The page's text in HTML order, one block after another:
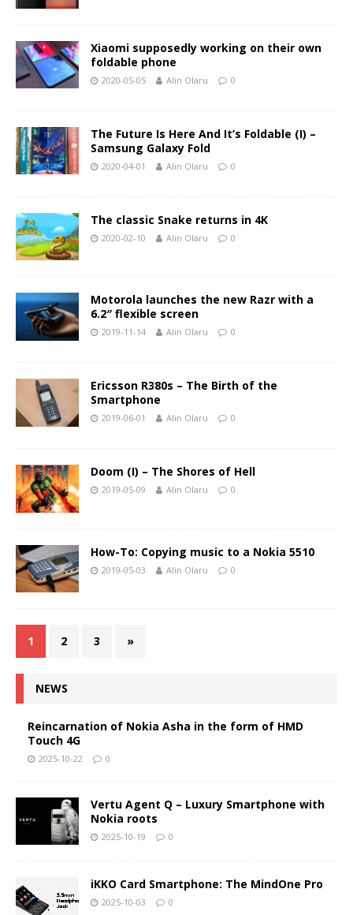
Xiaomi supposedly working on their own
foldable phone
2020-05-05 Alin Olaru 0
The Future Is Here And It’s Foldable (I) –
Samsung Galaxy Fold
2020-04-01 Alin Olaru 0
The classic Snake returns in 4K
2020-02-10 Alin Olaru 0
Motorola launches the new Razr with a
6.2″ flexible screen
2019-11-14 Alin Olaru 0
Ericsson R380s – The Birth of the
Smartphone
2019-06-01 Alin Olaru 0
Doom (I) – The Shores of Hell
2019-05-09 Alin Olaru 0
How-To: Copying music to a Nokia 5510
2019-05-03 Alin Olaru 0
1 2 3 »
NEWS
Reincarnation of Nokia Asha in the form of HMD
Touch 4G
2025-10-22 0
Vertu Agent Q – Luxury Smartphone with
Nokia roots
2025-10-19 0
iKKO Card Smartphone: The MindOne Pro
2025-10-03 0